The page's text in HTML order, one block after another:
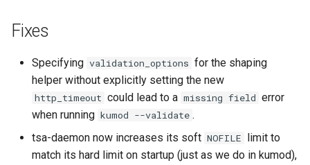
sleep
spawn_task
start_esmtp_listener
message_count
timeq
uuid_helper
version_info
Tags
Who is KumoMTA For?
Fixes
Specifying validation_options for the shaping
helper without explicitly setting the new
http_timeout could lead to a missing field error
when running kumod --validate .
tsa-daemon now increases its soft NOFILE limit to
match its hard limit on startup (just as we do in kumod),